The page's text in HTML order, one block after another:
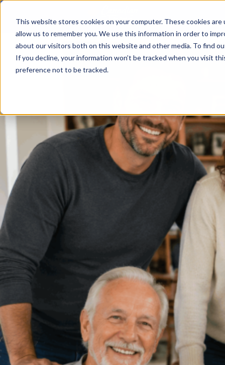
This website stores cookies on your computer. These cookies
allow us to remember you. We use this information in order to
about our visitors both on this website and other media. To find
If you decline, your information won’t be tracked when you visit
preference not to be tracked.